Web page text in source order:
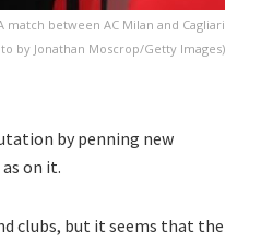
match between AC Milan and Cagliari
by Jonathan Moscrop/Getty Images)
by penning new
on it.
clubs, but it seems that the